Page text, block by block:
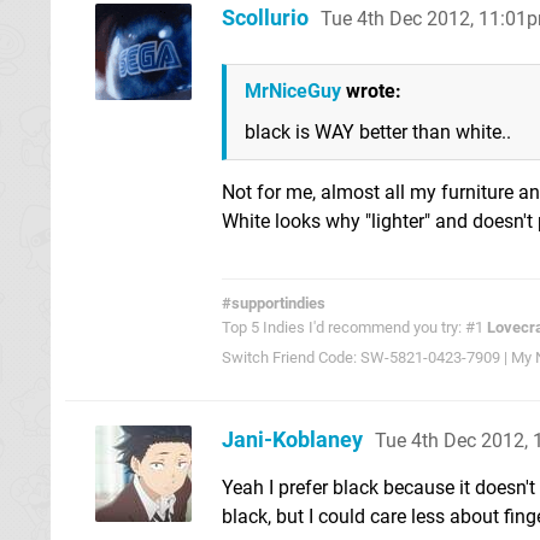
Scollurio Tue 4th Dec 2012,
MrNiceGuy wrote:
black is WAY better than white..
Not for me, almost all my furniture
White looks why "lighter" and
#supportindies
Top 5 Indies I'd recommend you try: #1
Switch Friend Code: SW-5821-0423-7909 | My
Jani-Koblaney Tue 4th Dec 2012,
Yeah I prefer black because it
black, but I could care less about